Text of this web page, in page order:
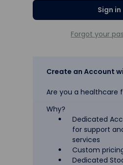
Forgot your
Create an Account
Are you a healthcare
Why?
Dedicated
for support
services
Custom
Dedicated